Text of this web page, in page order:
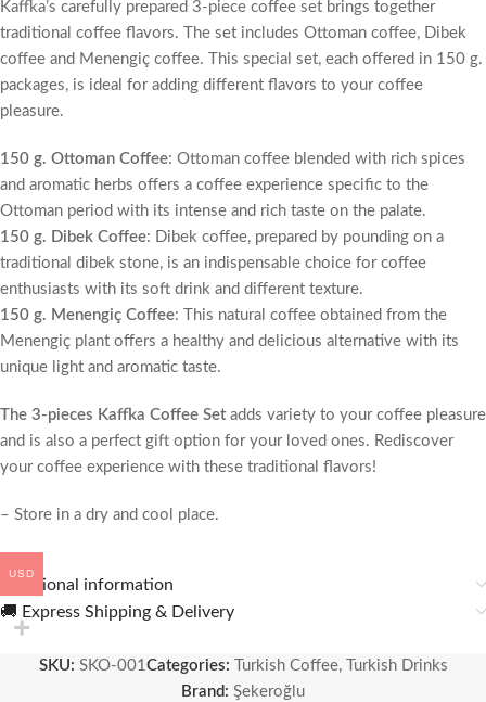
Kaffka’s carefully prepared 3-piece coffee set brings together
traditional coffee flavors. The set includes Ottoman coffee, Dibek
coffee and Menengiç coffee. This special set, each offered in 150 g.
packages, is ideal for adding different flavors to your coffee
pleasure.
150 g. Ottoman Coffee: Ottoman coffee blended with rich spices
and aromatic herbs offers a coffee experience specific to the
Ottoman period with its intense and rich taste on the palate.
150 g. Dibek Coffee: Dibek coffee, prepared by pounding on a
traditional dibek stone, is an indispensable choice for coffee
enthusiasts with its soft drink and different texture.
150 g. Menengiç Coffee: This natural coffee obtained from the
Menengiç plant offers a healthy and delicious alternative with its
unique light and aromatic taste.
The 3-pieces Kaffka Coffee Setadds variety to your coffee pleasure
and is also a perfect gift option for your loved ones. Rediscover
your coffee experience with these traditional flavors!
– Store in a dry and cool place.
Additional information
🚚 Express Shipping & Delivery
SKU: SKO-001Categories: Turkish Coffee,
Turkish Drinks
Brand: Şekeroğlu
USD